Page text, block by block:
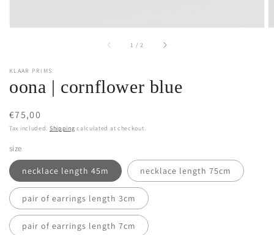
1 /of2
KLAAR PRIMS
oona | cornflower blue
Regular
price
€75,00
Tax included. Shipping calculated at checkout.
size
necklace length 45m necklace length 75cm
pair of earrings length 3cm
pair of earrings length 7cm